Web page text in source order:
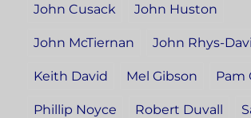
John Cusack John Huston
John McTiernan John Rhys-
Keith David Mel Gibson Pam
Phillip Noyce Robert Duvall